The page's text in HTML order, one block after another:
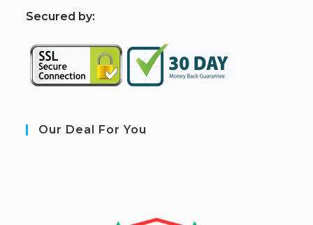
Secured by:
Our Deal For You